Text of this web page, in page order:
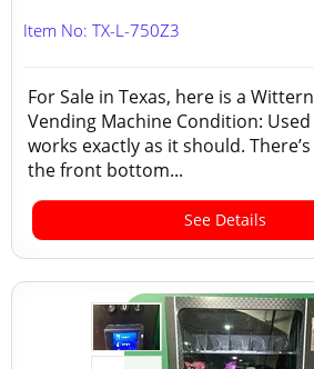
Item No: TX-L-750Z3
For Sale in Texas, here is a
Vending Machine Condition:
works exactly as it should.
the front bottom...
See Details